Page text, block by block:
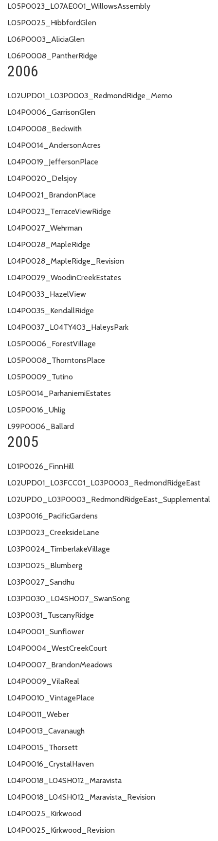
L05P0023_L07AE001_WillowsAssembly
L05P0025_HibbfordGlen
L06P0003_AliciaGlen
L06P0008_PantherRidge
2006
L02UPD01_L03P0003_RedmondRidge_Memo
L04P0006_GarrisonGlen
L04P0008_Beckwith
L04P0014_AndersonAcres
L04P0019_JeffersonPlace
L04P0020_Delsjoy
L04P0021_BrandonPlace
L04P0023_TerraceViewRidge
L04P0027_Wehrman
L04P0028_MapleRidge
L04P0028_MapleRidge_Revision
L04P0029_WoodinCreekEstates
L04P0033_HazelView
L04P0035_KendallRidge
L04P0037_L04TY403_HaleysPark
L05P0006_ForestVillage
L05P0008_ThorntonsPlace
L05P0009_Tutino
L05P0014_ParhaniemiEstates
L05P0016_Uhlig
L99P0006_Ballard
2005
L01P0026_FinnHill
L02UPD01_L03FCC01_L03P0003_RedmondRidgeEast
L02UPD0_L03P0003_RedmondRidgeEast_Supplemental
L03P0016_PacificGardens
L03P0023_CreeksideLane
L03P0024_TimberlakeVillage
L03P0025_Blumberg
L03P0027_Sandhu
L03P0030_L04SH007_SwanSong
L03P0031_TuscanyRidge
L04P0001_Sunflower
L04P0004_WestCreekCourt
L04P0007_BrandonMeadows
L04P0009_VilaReal
L04P0010_VintagePlace
L04P0011_Weber
L04P0013_Cavanaugh
L04P0015_Thorsett
L04P0016_CrystalHaven
L04P0018_L04SH012_Maravista
L04P0018_L04SH012_Maravista_Revision
L04P0025_Kirkwood
L04P0025_Kirkwood_Revision